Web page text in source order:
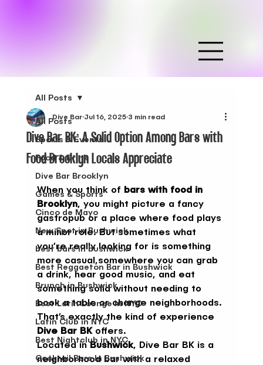
All Posts
Sports & Events
Food & Drink
Dive Bar Brooklyn
Games & Sports
Cinco de Mayo
New Spot in Bushwick
best bars in bushwick
Best Reggaeton Bar in Bushwick
Brunch in Bushwick
Best Latin Lounge in NYC
Latin Club in NYC
Best Nightclub in NYC
Cocktail Bars In Bushwick
All Posts
Dive Bar BK: A Solid Option Among Bars with
Food Brooklyn Locals Appreciate
Dive Bar Jul 16, 2025 3 min read
When you think of bars with food in
Brooklyn, you might picture a fancy
gastropub or a place where food plays
a minor role. But sometimes what
you’re really looking for is something
more casual,somewhere you can grab
a drink, hear good music, and eat
something solid without needing to
book a table or change neighborhoods.
That’s exactly the kind of experience
Dive Bar BK offers.
Located in Bushwick, Dive Bar BK is a
neighborhood bar with a relaxed